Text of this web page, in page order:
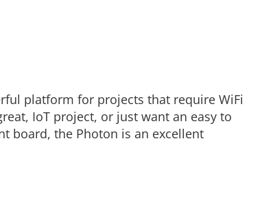
platform for projects that require WiFi
IoT project, or just want an easy to
board, the Photon is an excellent